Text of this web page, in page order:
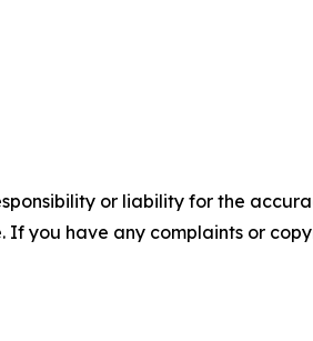
or liability for the
you have any complaints or